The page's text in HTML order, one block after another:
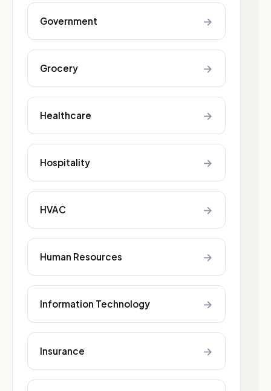
Government →
Grocery →
Healthcare →
Hospitality →
HVAC →
Human Resources →
Information Technology →
Insurance →